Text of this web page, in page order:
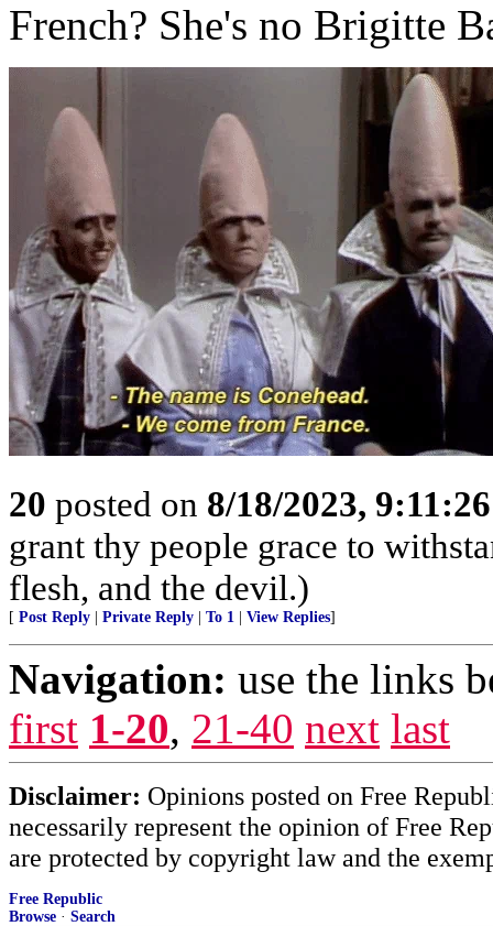
French? She's no Brigitte
20 posted on 8/18/2023,
grant thy people grace to
flesh, and the devil.)
[ Post Reply Private Reply To 1 View Replies]
Navigation: use the links
first 1-20, 21-40 next last
Disclaimer: Opinions posted on Free
necessarily represent the opinion of Free
are protected by copyright law and the
Free Republic
Browse · Search